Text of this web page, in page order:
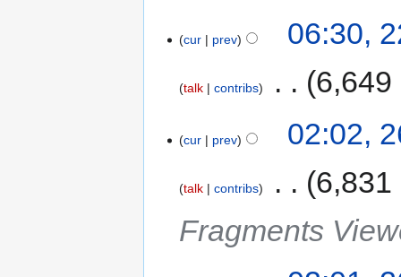
cur prev 06:30,
talk contribs 6,649
cur prev 02:02,
talk contribs
6,831
Fragments